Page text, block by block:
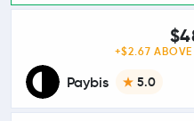
Paybis 5.0
+$2.67 ABOVE